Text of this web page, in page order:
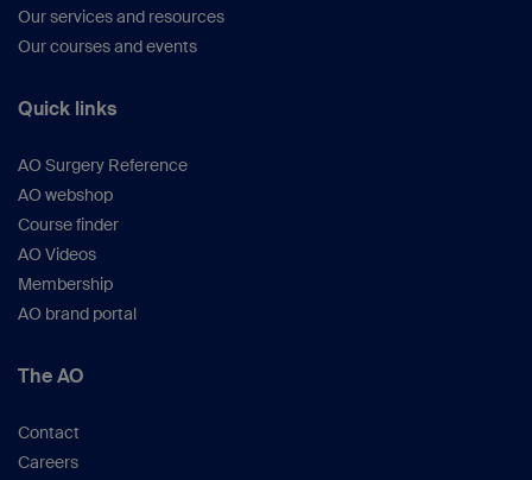
Our services and resources
Our courses and events
Quick links
AO Surgery Reference
AO webshop
Course finder
AO Videos
Membership
AO brand portal
The AO
Contact
Careers